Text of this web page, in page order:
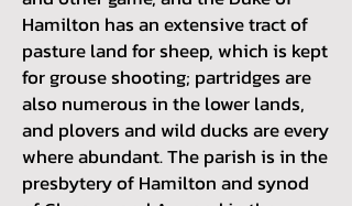
Hamilton has an extensive tract of
pasture land for sheep, which is kept
for grouse shooting; partridges are
also numerous in the lower lands,
and plovers and wild ducks are every
where abundant. The parish is in the
presbytery of Hamilton and synod